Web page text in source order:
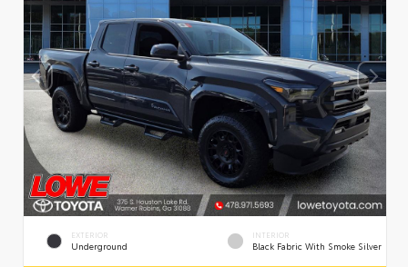
EXTERIOR
Underground
INTERIOR
Black Fabric With Smoke Silver